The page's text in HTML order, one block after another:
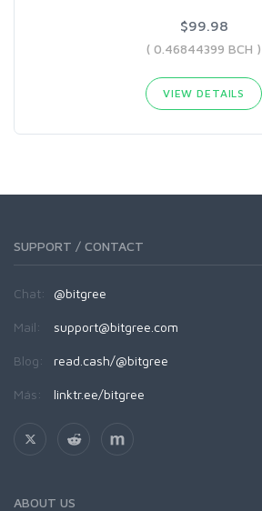
$99.98
( 0.46844399 BCH )
VIEW DETAILS
SUPPORT / CONTACT
Chat: @bitgree
Mail: support@bitgree.com
Blog: read.cash/@bitgree
Más: linktr.ee/bitgree
ABOUT US